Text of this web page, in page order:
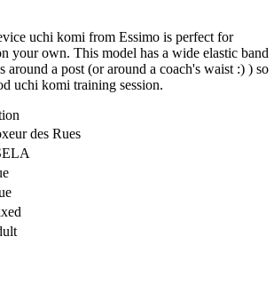
uchi komi from Essimo is perfect for
your own. This model has a wide elastic band
around a post (or around a coach's waist :) ) so
uchi komi training session.
des Rues